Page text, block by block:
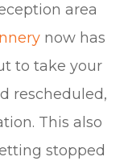
area
now has
to take your
rescheduled,
This also
stopped